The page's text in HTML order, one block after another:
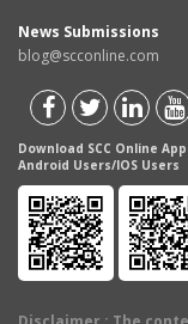
News Submissions
blog@scconline.com
Download SCC Online
Android Users/IOS Users